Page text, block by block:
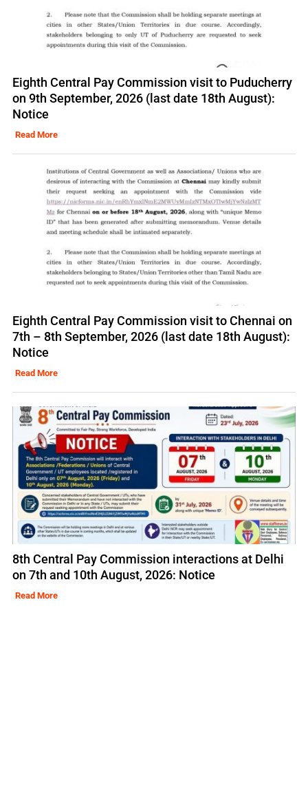
Eighth Central Pay Commission visit to Puducherry
on 9th September, 2026 (last date 18th August):
Notice
Read More
Eighth Central Pay Commission visit to Chennai on
7th – 8th September, 2026 (last date 18th August):
Notice
Read More
8th Central Pay Commission interactions at Delhi
on 7th and 10th August, 2026: Notice
Read More